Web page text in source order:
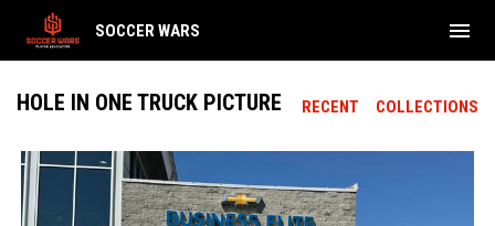
SOCCER WARS menu
RECENT COLLECTIONS
HOLE IN ONE TRUCK PICTURE